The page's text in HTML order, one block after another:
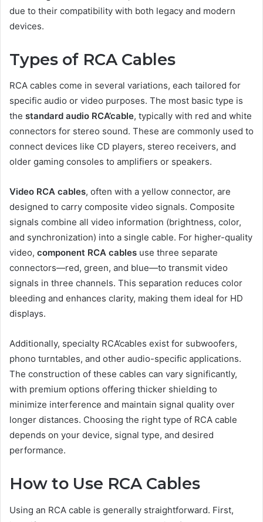
due to their compatibility with both legacy and modern
devices.
Types of RCA Cables
RCA cables come in several variations, each tailored for
specific audio or video purposes. The most basic type is
the standard audio RCA’cable, typically with red and white
connectors for stereo sound. These are commonly used to
connect devices like CD players, stereo receivers, and
older gaming consoles to amplifiers or speakers.
Video RCA cables, often with a yellow connector, are
designed to carry composite video signals. Composite
signals combine all video information (brightness, color,
and synchronization) into a single cable. For higher-quality
video, component RCA cables use three separate
connectors—red, green, and blue—to transmit video
signals in three channels. This separation reduces color
bleeding and enhances clarity, making them ideal for HD
displays.
Additionally, specialty RCA’cables exist for subwoofers,
phono turntables, and other audio-specific applications.
The construction of these cables can vary significantly,
with premium options offering thicker shielding to
minimize interference and maintain signal quality over
longer distances. Choosing the right type of RCA cable
depends on your device, signal type, and desired
performance.
How to Use RCA Cables
Using an RCA cable is generally straightforward. First,